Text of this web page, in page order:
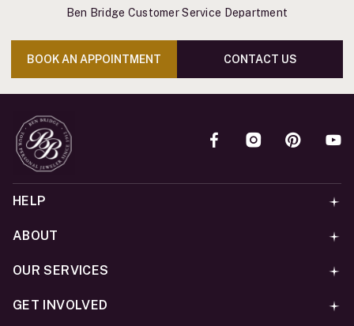
Ben Bridge Customer Service Department
BOOK AN APPOINTMENT CONTACT US
HELP
ABOUT
OUR SERVICES
GET INVOLVED